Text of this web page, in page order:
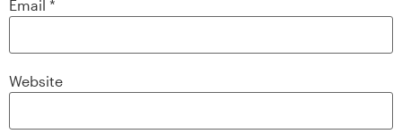
Email *
Website